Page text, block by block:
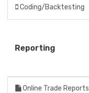
Coding/Backtesting
Reporting
Online Trade Reports